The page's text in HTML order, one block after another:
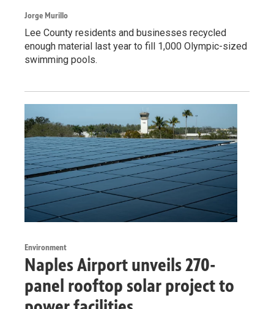
Jorge Murillo
Lee County residents and businesses recycled
enough material last year to fill 1,000 Olympic-sized
swimming pools.
Environment
Naples Airport unveils 270-
panel rooftop solar project to